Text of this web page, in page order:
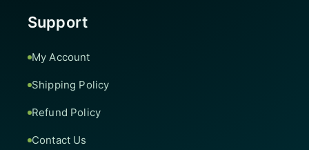
Support
My Account
Shipping Policy
Refund Policy
Contact Us